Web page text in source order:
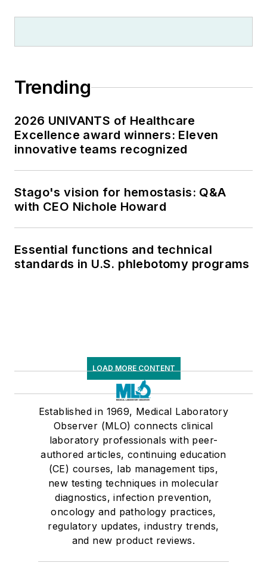
Trending
2026 UNIVANTS of Healthcare
Excellence award winners: Eleven
innovative teams recognized
Stago's vision for hemostasis: Q&A
with CEO Nichole Howard
Essential functions and technical
standards in U.S. phlebotomy programs
LOAD MORE CONTENT
Established in 1969, Medical Laboratory
Observer (MLO) connects clinical
laboratory professionals with peer-
authored articles, continuing education
(CE) courses, lab management tips,
new testing techniques in molecular
diagnostics, infection prevention,
oncology and pathology practices,
regulatory updates, industry trends,
and new product reviews.